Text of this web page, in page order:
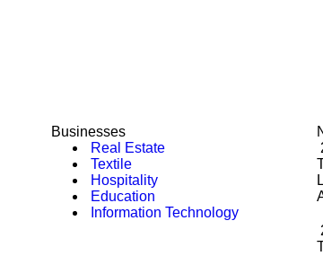
Businesses
Real Estate
Textile
Hospitality
Education
Information Technology